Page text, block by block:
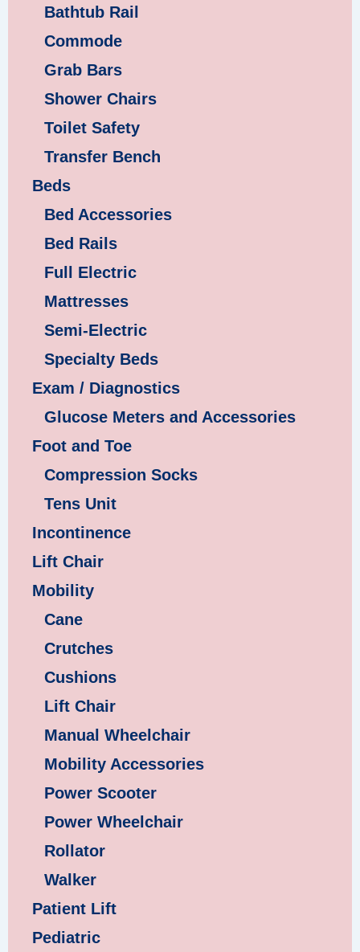
Bathtub Rail
Commode
Grab Bars
Shower Chairs
Toilet Safety
Transfer Bench
Beds
Bed Accessories
Bed Rails
Full Electric
Mattresses
Semi-Electric
Specialty Beds
Exam / Diagnostics
Glucose Meters and Accessories
Foot and Toe
Compression Socks
Tens Unit
Incontinence
Lift Chair
Mobility
Cane
Crutches
Cushions
Lift Chair
Manual Wheelchair
Mobility Accessories
Power Scooter
Power Wheelchair
Rollator
Walker
Patient Lift
Pediatric